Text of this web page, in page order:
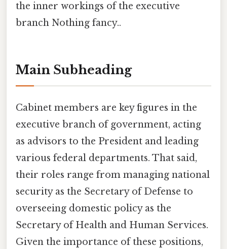
the inner workings of the executive
branch Nothing fancy..
Main Subheading
Cabinet members are key figures in the
executive branch of government, acting
as advisors to the President and leading
various federal departments. That said,
their roles range from managing national
security as the Secretary of Defense to
overseeing domestic policy as the
Secretary of Health and Human Services.
Given the importance of these positions,